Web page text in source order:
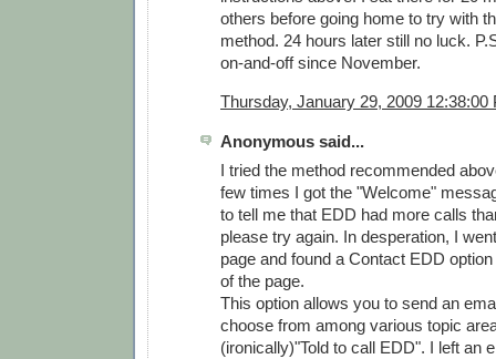
others before going home to try with
method. 24 hours later still no luck.
on-and-off since November.
Thursday, January 29, 2009 12:38:00
Anonymous said...
I tried the method recommended
few times I got the "Welcome"
to tell me that EDD had more calls
please try again. In desperation, I
page and found a Contact EDD
of the page.
This option allows you to send an
choose from among various topic
(ironically)"Told to call EDD". I left an